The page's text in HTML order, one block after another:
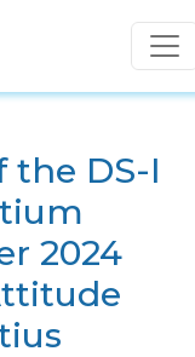
the DS-I
2024